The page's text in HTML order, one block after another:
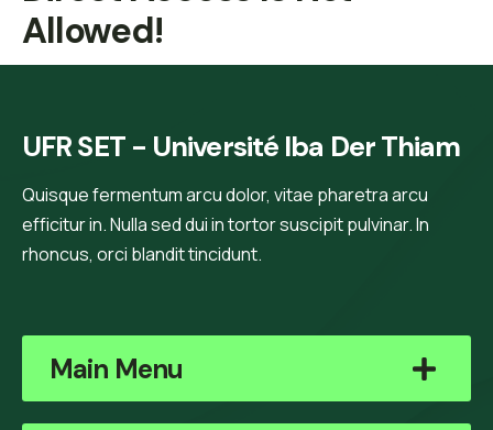
Allowed!
UFR SET - Université Iba Der Thiam
Quisque fermentum arcu dolor, vitae pharetra arcu
efficitur in. Nulla sed dui in tortor suscipit pulvinar. In
rhoncus, orci blandit tincidunt.
Main Menu